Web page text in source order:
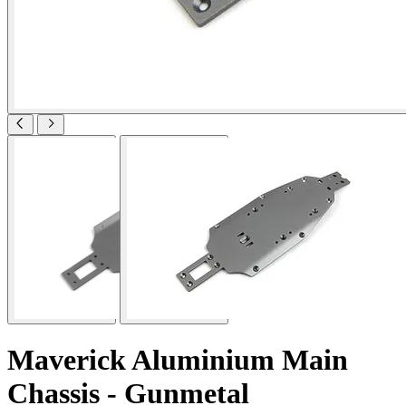
Maverick Aluminium Main
Chassis - Gunmetal